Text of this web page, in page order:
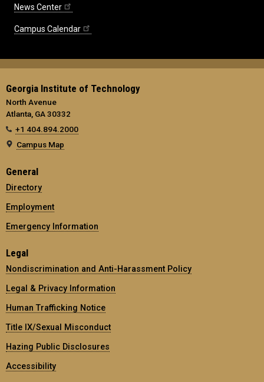
News Center
Campus Calendar
Georgia Institute of Technology
North Avenue
Atlanta, GA 30332
+1 404.894.2000
Campus Map
General
Directory
Employment
Emergency Information
Legal
Nondiscrimination and Anti-Harassment Policy
Legal & Privacy Information
Human Trafficking Notice
Title IX/Sexual Misconduct
Hazing Public Disclosures
Accessibility